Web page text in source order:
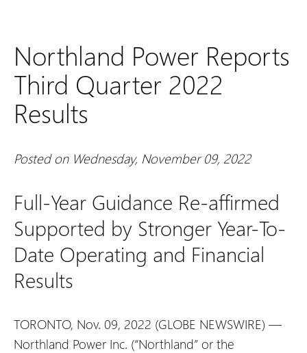
Northland Power Reports
Third Quarter 2022
Results
Posted on Wednesday, November 09, 2022
Full-Year Guidance Re-affirmed
Supported by Stronger Year-To-
Date Operating and Financial
Results
TORONTO, Nov. 09, 2022 (GLOBE NEWSWIRE) —
Northland Power Inc. (“Northland” or the